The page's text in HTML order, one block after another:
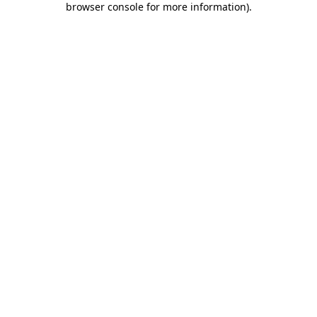
browser console for more information).